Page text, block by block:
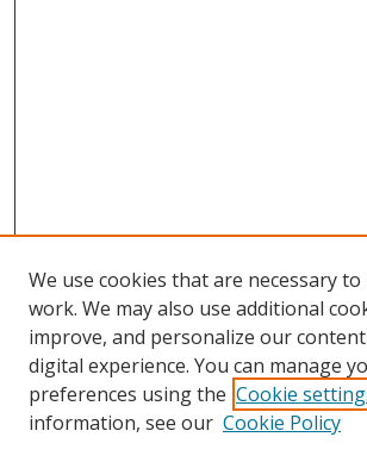
Search
We use cookies that are necessary
work. We may also use additional
improve, and personalize our
digital experience. You can manage
preferences using the Cookie
information, see our Cookie Policy